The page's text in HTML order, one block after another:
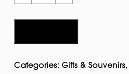
Multicolor
quantity
Categories: Gifts & Souvenirs,